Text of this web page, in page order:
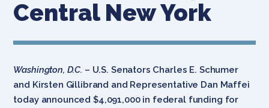
Central New York
Washington, D.C. – U.S. Senators Charles E. Schumer
and Kirsten Gillibrand and Representative Dan Maffei
today announced $4,091,000 in federal funding for